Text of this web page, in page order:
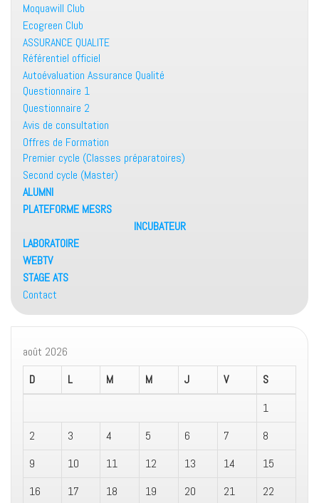
Moquawill Club
Ecogreen Club
ASSURANCE QUALITE
Référentiel officiel
Autoévaluation Assurance Qualité
Questionnaire 1
Questionnaire 2
Avis de consultation
Offres de Formation
Premier cycle (Classes préparatoires)
Second cycle (Master)
ALUMNI
PLATEFORME MESRS
INCUBATEUR
LABORATOIRE
WEBTV
STAGE ATS
Contact
août 2026
D
L M M J V
S
1
2
3 4 5 6 7
8
9
10 11 12 13 14
15
16
17 18 19 20 21
22